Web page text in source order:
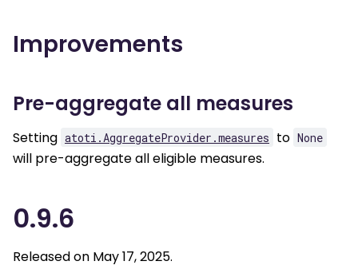
Improvements
Pre-aggregate all measures
Setting atoti.AggregateProvider.measures to None
will pre-aggregate all eligible measures.
0.9.6
Released on May 17, 2025.